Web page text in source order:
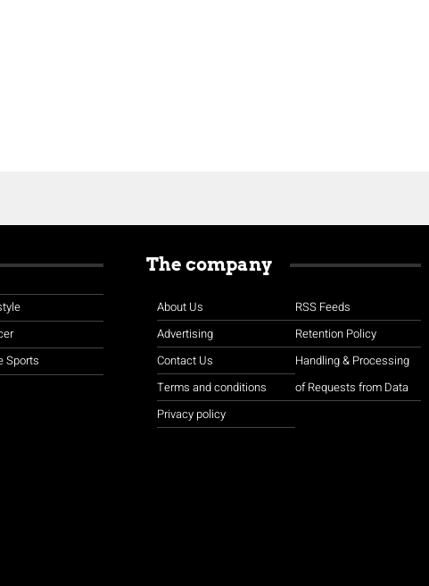
Sports
The company
About Us
Advertising
Contact Us
Terms and conditions
Privacy policy
RSS Feeds
Retention Policy
Handling & Processing
of Requests from Data